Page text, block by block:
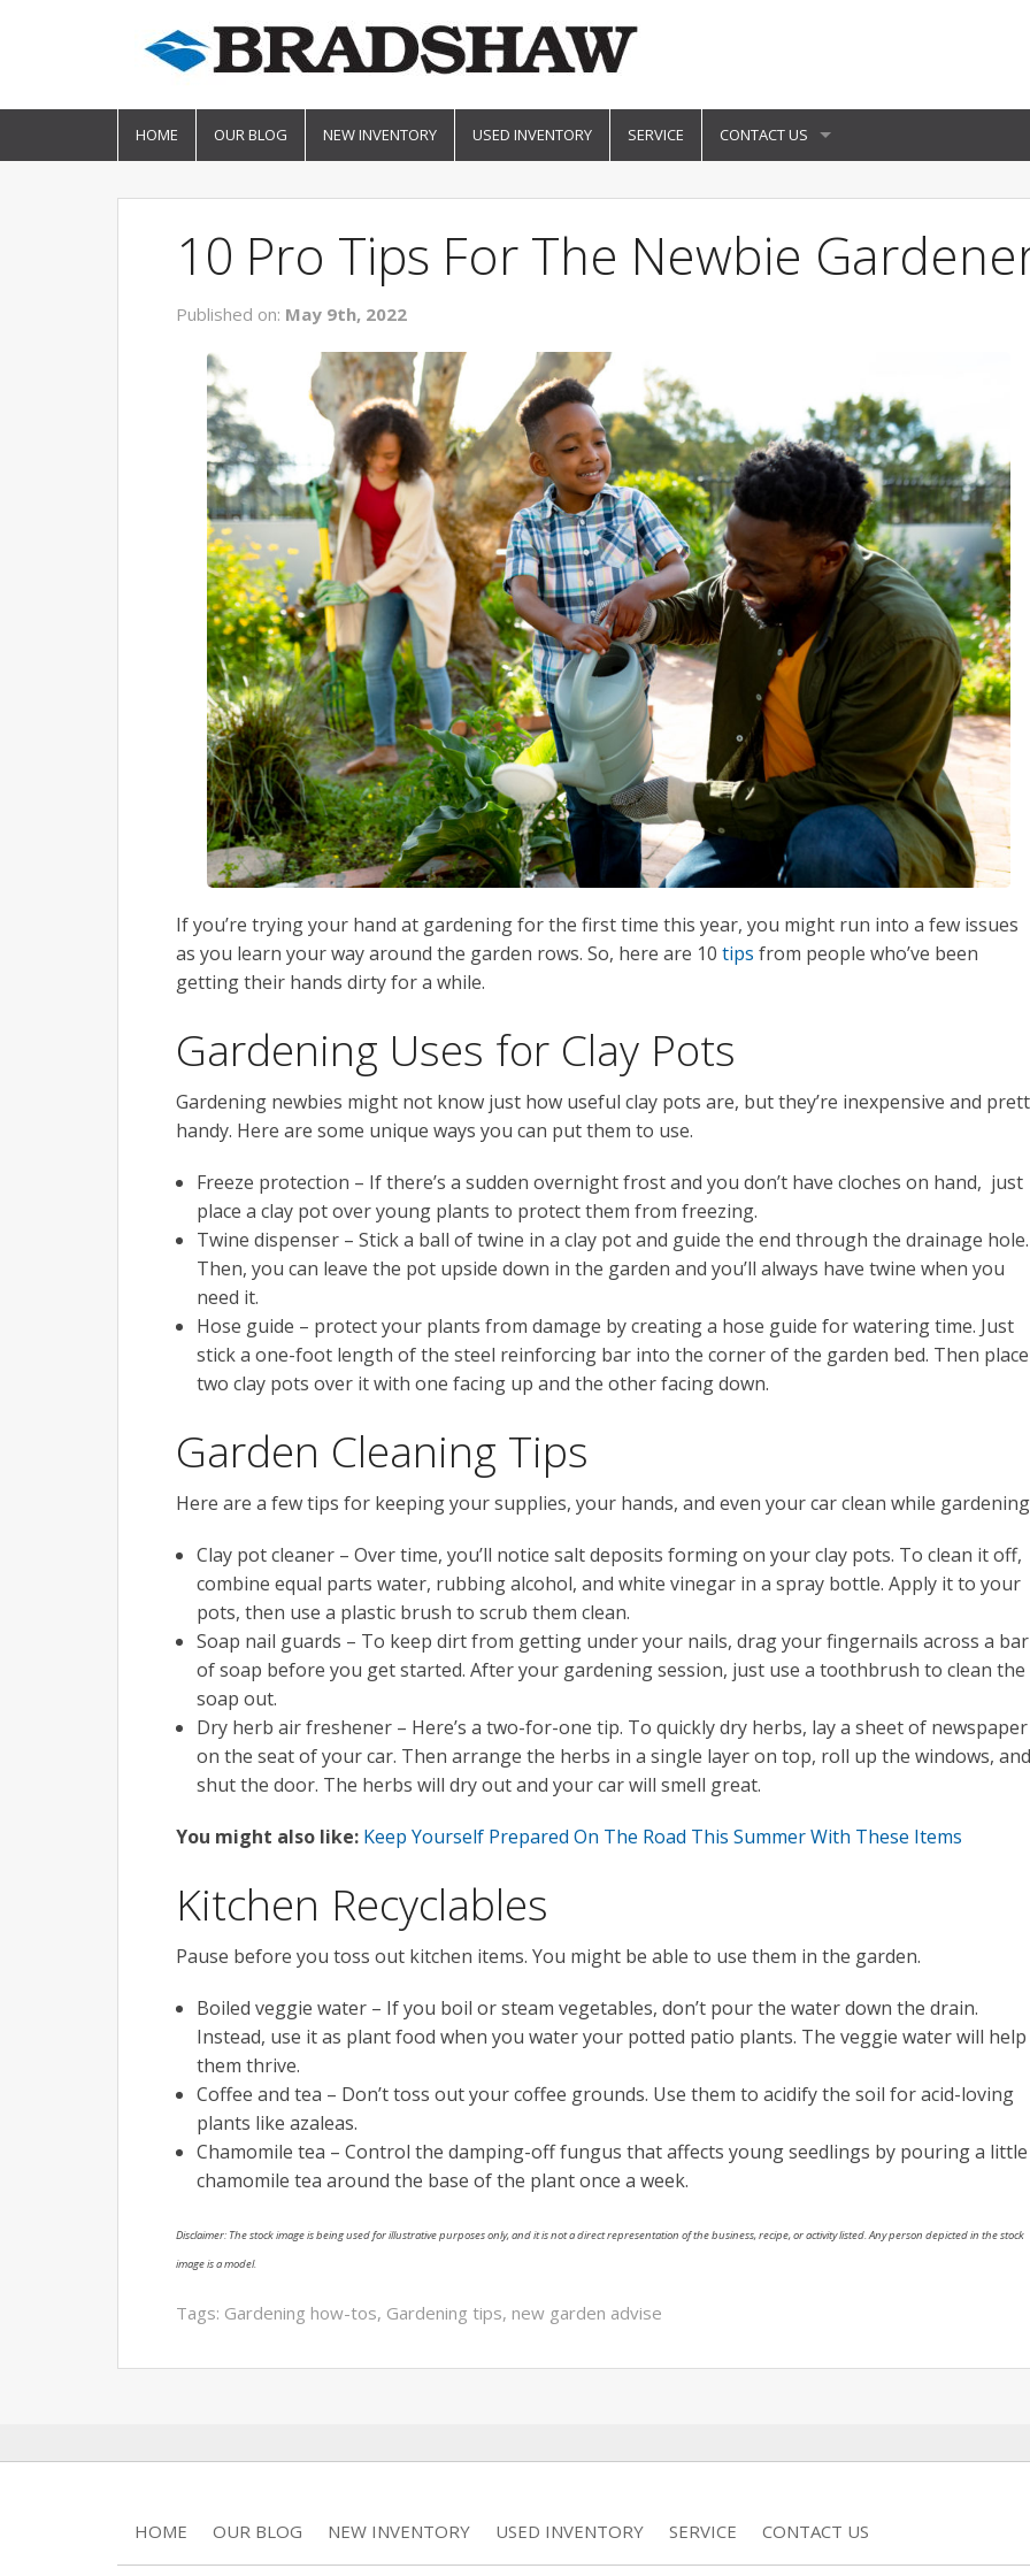
HOME OUR BLOG NEW INVENTORY USED INVENTORY SERVICE CONTACT US
10 Pro Tips For The Newbie
Published on: May 9th, 2022
If you’re trying your hand at gardening for the first time this year, you might run into a few issues
as you learn your way around the garden rows. So, here are 10 tips from people who’ve been
getting their hands dirty for a while.
Gardening Uses for Clay Pots
Gardening newbies might not know just how useful clay pots are, but they’re inexpensive and
handy. Here are some unique ways you can put them to use.
Freeze protection – If there’s a sudden overnight frost and you don’t have cloches on hand, just
place a clay pot over young plants to protect them from freezing.
Twine dispenser – Stick a ball of twine in a clay pot and guide the end through the drainage hole.
Then, you can leave the pot upside down in the garden and you’ll always have twine when you
need it.
Hose guide – protect your plants from damage by creating a hose guide for watering time. Just
stick a one-foot length of the steel reinforcing bar into the corner of the garden bed. Then place
two clay pots over it with one facing up and the other facing down.
Garden Cleaning Tips
Here are a few tips for keeping your supplies, your hands, and even your car clean while
Clay pot cleaner – Over time, you’ll notice salt deposits forming on your clay pots. To clean it off,
combine equal parts water, rubbing alcohol, and white vinegar in a spray bottle. Apply it to your
pots, then use a plastic brush to scrub them clean.
Soap nail guards – To keep dirt from getting under your nails, drag your fingernails across a bar
of soap before you get started. After your gardening session, just use a toothbrush to clean the
soap out.
Dry herb air freshener – Here’s a two-for-one tip. To quickly dry herbs, lay a sheet of newspaper
on the seat of your car. Then arrange the herbs in a single layer on top, roll up the windows, and
shut the door. The herbs will dry out and your car will smell great.
You might also like: Keep Yourself Prepared On The Road This Summer With These Items
Kitchen Recyclables
Pause before you toss out kitchen items. You might be able to use them in the garden.
Boiled veggie water – If you boil or steam vegetables, don’t pour the water down the drain.
Instead, use it as plant food when you water your potted patio plants. The veggie water will help
them thrive.
Coffee and tea – Don’t toss out your coffee grounds. Use them to acidify the soil for acid-loving
plants like azaleas.
Chamomile tea – Control the damping-off fungus that affects young seedlings by pouring a little
chamomile tea around the base of the plant once a week.
Disclaimer: The stock image is being used for illustrative purposes only, and it is not a direct representation of the business, recipe, or activity listed. Any person depicted in the stock
image is a model.
Tags: Gardening how-tos, Gardening tips, new garden advise
HOME OUR BLOG NEW INVENTORY USED INVENTORY SERVICE CONTACT US